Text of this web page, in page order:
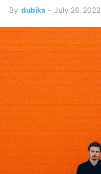
By dubiks - July 26, 2022